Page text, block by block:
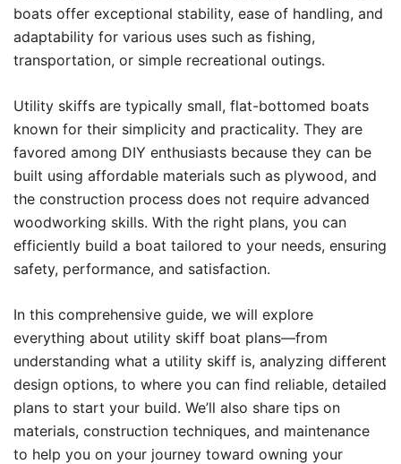
boats offer exceptional stability, ease of handling, and
adaptability for various uses such as fishing,
transportation, or simple recreational outings.
Utility skiffs are typically small, flat-bottomed boats
known for their simplicity and practicality. They are
favored among DIY enthusiasts because they can be
built using affordable materials such as plywood, and
the construction process does not require advanced
woodworking skills. With the right plans, you can
efficiently build a boat tailored to your needs, ensuring
safety, performance, and satisfaction.
In this comprehensive guide, we will explore
everything about utility skiff boat plans—from
understanding what a utility skiff is, analyzing different
design options, to where you can find reliable, detailed
plans to start your build. We’ll also share tips on
materials, construction techniques, and maintenance
to help you on your journey toward owning your